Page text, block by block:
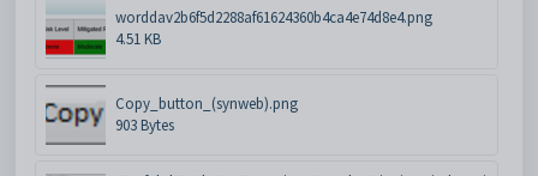
worddav2b6f5d2288af61624360b4ca4e74d8e4.png
4.51 KB
Copy_button_(synweb).png
903 Bytes